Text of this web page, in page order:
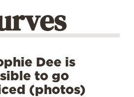
Dee is
to go
(photos)